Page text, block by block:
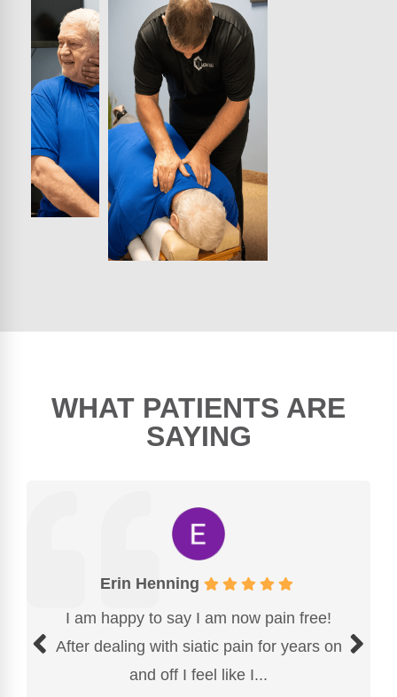
WHAT PATIENTS ARE
SAYING
Erin Henning
I am happy to say I am now pain free!
After dealing with siatic pain for years on
and off I feel like I...